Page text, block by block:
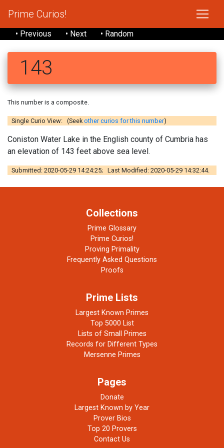
Prime Curios!
• Previous • Next • Random
143
This number is a composite.
Single Curio View: (Seekother curios for this number)
Coniston Water Lake in the English county of Cumbria has
an elevation of 143 feet above sea level.
Submitted: 2020-05-29 14:24:25; Last Modified: 2020-05-29 14:32:44.
Collections
Prime Glossary
Prime Curios!
Proving Primality
Frequently Asked Questions
Proofs
Prime Lists
Largest Known Primes
Top 5000 List
Lists of Small Primes
Records for Different Types
Mersenne Primes
Pages
Donate
Largest Known by Year
Prover Bios
Top 20 Provers
Contact Us